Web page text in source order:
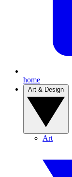
home
Art